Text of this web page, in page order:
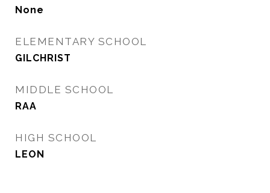
None
ELEMENTARY SCHOOL
GILCHRIST
MIDDLE SCHOOL
RAA
HIGH SCHOOL
LEON